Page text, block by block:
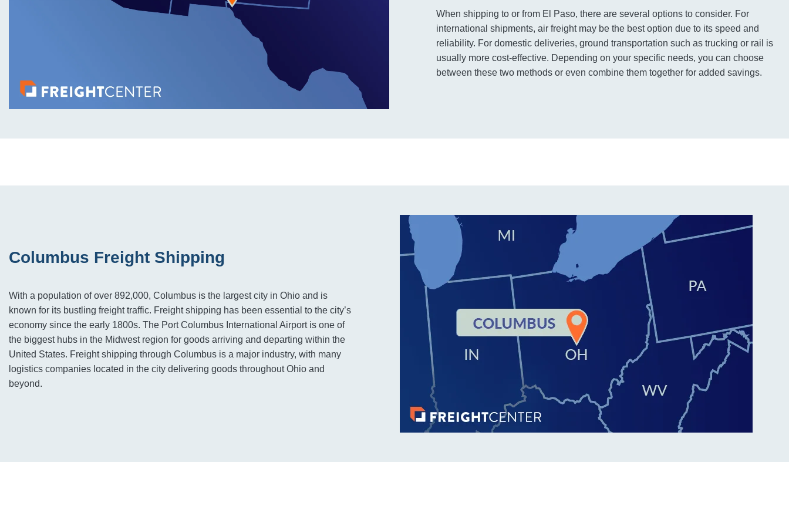
When shipping to or from El Paso, there are several options to consider. For
international shipments, air freight may be the best option due to its speed and
reliability. For domestic deliveries, ground transportation such as trucking or rail is
usually more cost-effective. Depending on your specific needs, you can choose
between these two methods or even combine them together for added savings.
Columbus Freight Shipping
With a population of over 892,000, Columbus is the largest city in Ohio and is
known for its bustling freight traffic. Freight shipping has been essential to the city’s
economy since the early 1800s. The Port Columbus International Airport is one of
the biggest hubs in the Midwest region for goods arriving and departing within the
United States. Freight shipping through Columbus is a major industry, with many
logistics companies located in the city delivering goods throughout Ohio and
beyond.